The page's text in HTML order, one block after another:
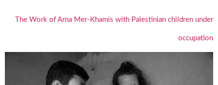
The Work of Arna Mer-Khamis with Palestinian children under
occupation